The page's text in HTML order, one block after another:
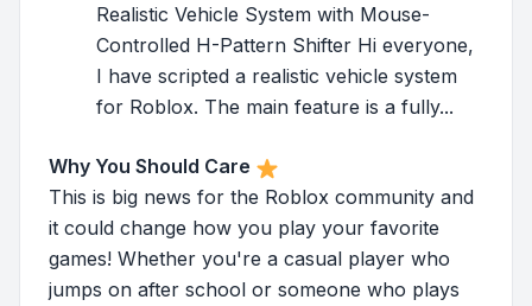
Realistic Vehicle System with Mouse-
Controlled H-Pattern Shifter Hi everyone,
I have scripted a realistic vehicle system
for Roblox. The main feature is a fully...
Why You Should Care
This is big news for the Roblox community and
it could change how you play your favorite
games! Whether you're a casual player who
jumps on after school or someone who plays